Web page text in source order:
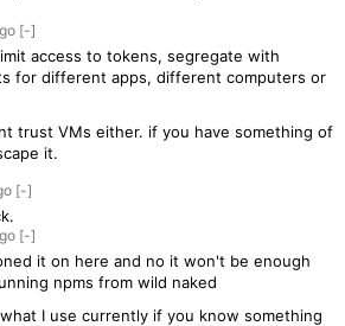
[-]
access to tokens, segregate with
for different apps, different computers or
trust VMs either. if you have something of
it.
[-]
[-]
it on here and no it won't be enough
npms from wild naked
I use currently if you know something